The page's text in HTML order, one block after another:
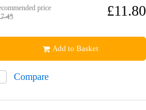
price
£11.80
Compare
Add to Basket